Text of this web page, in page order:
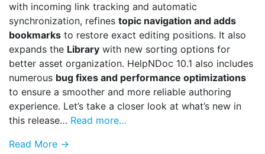
with incoming link tracking and automatic
synchronization, refines topic navigation and adds
bookmarks to restore exact editing positions. It also
expands the Library with new sorting options for
better asset organization. HelpNDoc 10.1 also includes
numerous bug fixes and performance optimizations
to ensure a smoother and more reliable authoring
experience. Let’s take a closer look at what’s new in
this release… Read more…
Read More →